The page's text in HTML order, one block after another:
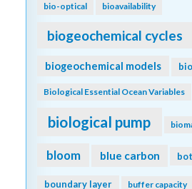
bio-optical bioavailability
biogeochemical cycles
biogeochemical models
Biological Essential Ocean Variables
biological pump
bloom blue carbon
boundary layer buffer capacity